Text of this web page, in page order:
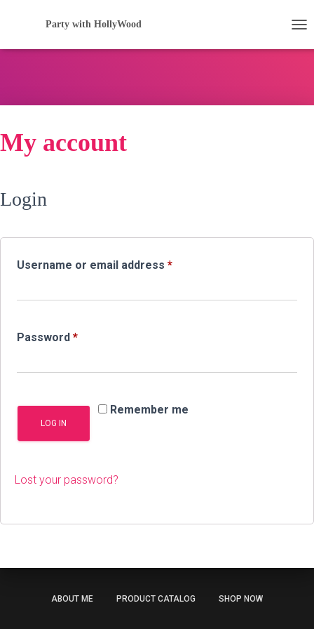
Party with HollyWood
My account
Login
Username or email address *Required
Password *Required
Remember me
LOG IN
Lost your password?
ABOUT ME PRODUCT CATALOG SHOP NOW